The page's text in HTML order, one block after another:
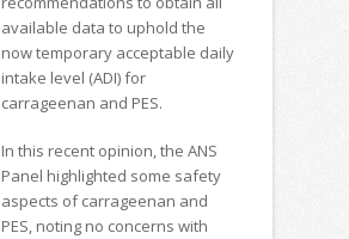
available data to uphold the
now temporary acceptable daily
intake level (ADI) for
carrageenan and PES.
In this recent opinion, the ANS
Panel highlighted some safety
aspects of carrageenan and
PES, noting no concerns with